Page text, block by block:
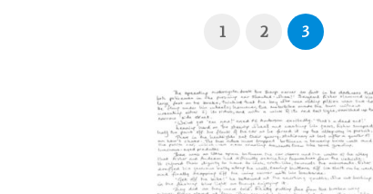
1 2 3